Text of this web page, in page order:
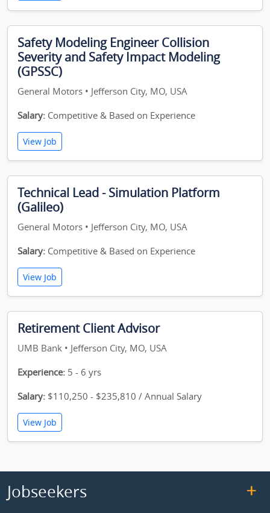
Safety Modeling Engineer Collision
Severity and Safety Impact Modeling
(GPSSC)
General Motors • Jefferson City, MO, USA
Salary: Competitive & Based on Experience
View Job
Technical Lead - Simulation Platform
(Galileo)
General Motors • Jefferson City, MO, USA
Salary: Competitive & Based on Experience
View Job
Retirement Client Advisor
UMB Bank • Jefferson City, MO, USA
Experience: 5 - 6 yrs
Salary: $110,250 - $235,810 / Annual Salary
View Job
Jobseekers